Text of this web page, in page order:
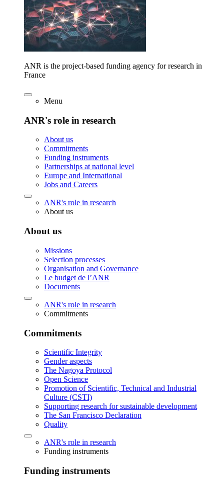
ANR is the project-based funding agency for research in
France
Menu
ANR's role in research
About us
Commitments
Funding instruments
Partnerships at national level
Europe and International
Jobs and Careers
ANR's role in research
About us
About us
Missions
Selection processes
Organisation and Governance
Le budget de l’ANR
Documents
ANR's role in research
Commitments
Commitments
Scientific Integrity
Gender aspects
The Nagoya Protocol
Open Science
Promotion of Scientific, Technical and Industrial
Culture (CSTI)
Supporting research for sustainable development
The San Francisco Declaration
Quality
ANR's role in research
Funding instruments
Funding instruments